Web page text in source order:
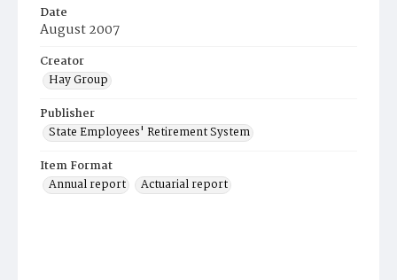
Date
August 2007
Creator
Hay Group
Publisher
State Employees' Retirement System
Item Format
Annual report
Actuarial report